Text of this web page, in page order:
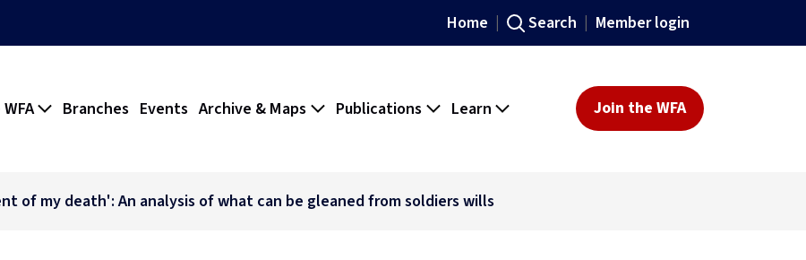
Home Search Member login
Branches Events Archive & Maps Publications Learn Join the WFA
of my death': An analysis of what can be gleaned from soldiers wills